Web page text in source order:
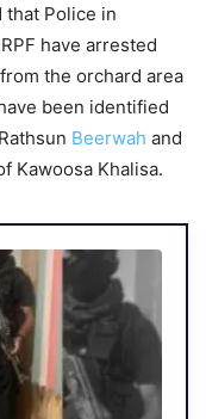
that Police in
have arrested
the orchard area
been identified
Beerwah and
Kawoosa Khalisa.